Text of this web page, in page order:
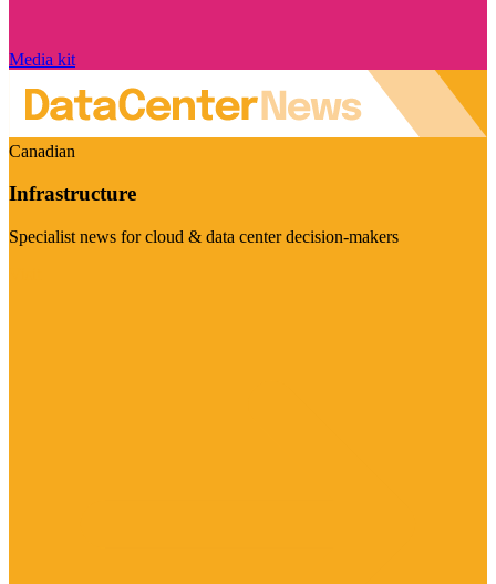
Media kit
Canadian
Infrastructure
Specialist news for cloud & data center decision-makers